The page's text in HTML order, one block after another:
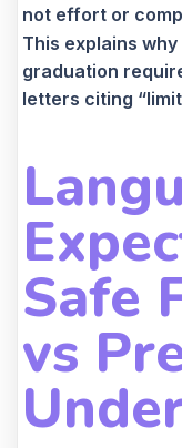
not effort or
This explains
graduation
letters citing
Safe
vs